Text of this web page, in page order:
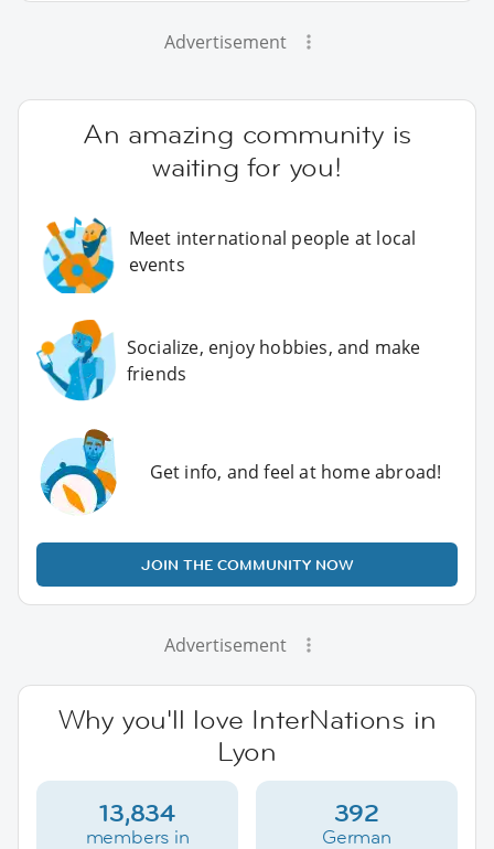
Advertisement
An amazing community is
waiting for you!
Meet international people at local
events
Socialize, enjoy hobbies, and make
friends
Get info, and feel at home abroad!
JOIN THE COMMUNITY NOW
Advertisement
Why you'll love InterNations in
Lyon
13,834
members in
392
German